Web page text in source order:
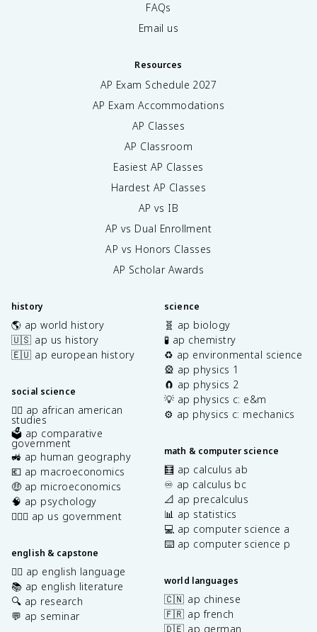
FAQs
Email us
Resources
AP Exam Schedule 2027
AP Exam Accommodations
AP Classes
AP Classroom
Easiest AP Classes
Hardest AP Classes
AP vs IB
AP vs Dual Enrollment
AP vs Honors Classes
AP Scholar Awards
history
🌎 ap world history
🇺🇸 ap us history
🇪🇺 ap european history
social science
✊🏿 ap african american
studies
🗳️ ap comparative
government
🚜 ap human geography
💶 ap macroeconomics
🤑 ap microeconomics
🧠 ap psychology
👩🏾‍⚖️ ap us government
english & capstone
✍🏽 ap english language
📚 ap english literature
🔍 ap research
💬 ap seminar
science
🧬 ap biology
🧪 ap chemistry
♻️ ap environmental science
🎡 ap physics 1
🧲 ap physics 2
💡 ap physics c: e&m
⚙️ ap physics c: mechanics
math & computer science
🧮 ap calculus ab
♾️ ap calculus bc
📐 ap precalculus
📊 ap statistics
💻 ap computer science a
⌨️ ap computer science p
world languages
🇨🇳 ap chinese
🇫🇷 ap french
🇩🇪 ap german